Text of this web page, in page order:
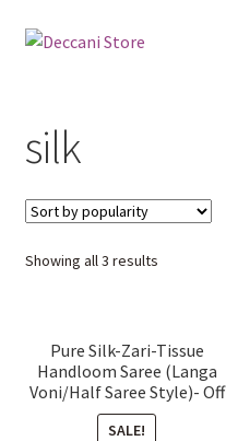
Skip
Skip
Shop
Products
Cart
My account
silk
Showing all 3 resultsSorted
Pure Silk-Zari-Tissue
Handloom Saree (Langa
Voni/Half Saree Style)- Off
White
SALE!